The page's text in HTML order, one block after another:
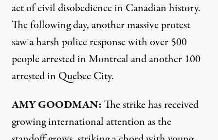
act of civil disobedience in Canadian history.
The following day, another massive protest
saw a harsh police response with over 500
people arrested in Montreal and another 100
arrested in Quebec City.
AMYGOODMAN:The strike has received
growing international attention as the